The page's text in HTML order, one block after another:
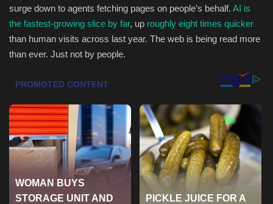
Classifields ads
News
surge down to agents fetching pages on people’s behalf. AI is
the fastest-growing slice by far, up roughly eight times quicker
than human visits across last year. The web is being read more
than ever. Just not by people.